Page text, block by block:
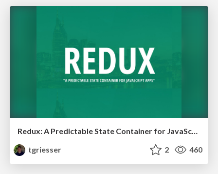
Redux: A Predictable State Container for JavaScript Apps
tgriesser
2 460